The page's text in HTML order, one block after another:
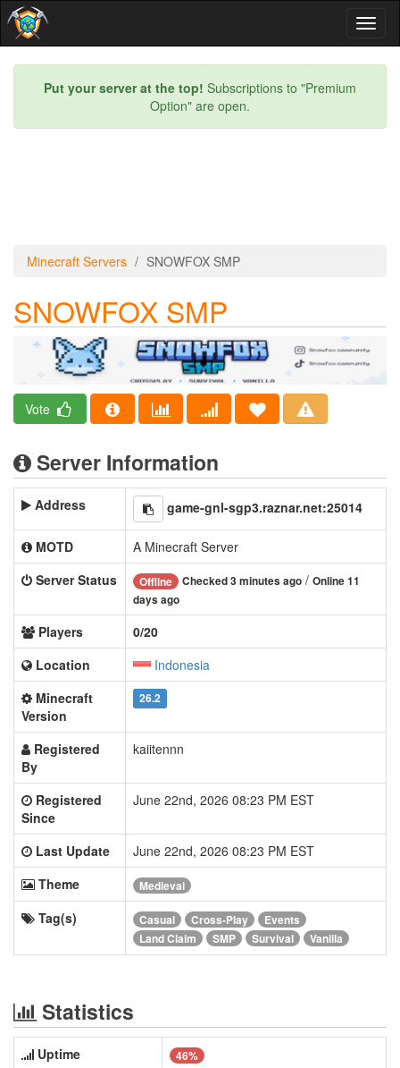
Put your server at the top! Subscriptions to "Premium
Option" are open.
Minecraft Servers SNOWFOX SMP
SNOWFOX SMP
Vote
Server Information
Address game-gnl-sgp3.raznar.net:25014
MOTD
A Minecraft Server
Server Status
Offline Checked 3 minutes ago / Online 11
days ago
Players
0/20
Location
Indonesia
Minecraft
Version
26.2
Registered
By
kaiitennn
Registered
Since
June 22nd, 2026 08:23 PM EST
Last Update
June 22nd, 2026 08:23 PM EST
Theme
Medieval
Tag(s) Casual Cross-Play
Events
Land Claim
SMP Survival Vanilla
Statistics
Uptime 46%